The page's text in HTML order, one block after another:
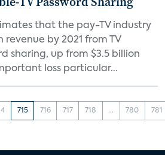
that the pay-TV industry
revenue by 2021 from TV
sharing, up from $3.5 billion
loss particular...
715 716 717 718 ... 780 781